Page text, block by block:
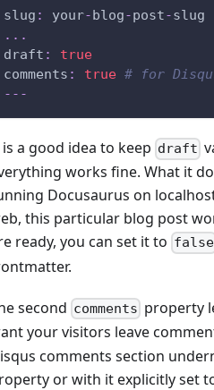
slug : your-blog-post-slug
...
draft :
true
comments : true # for
---
a good idea to keep draft
works fine. What it
Docusaurus on
this particular blog post
ready, you can set it to false
second comments property
your visitors leave
comments section
or with it explicitly set